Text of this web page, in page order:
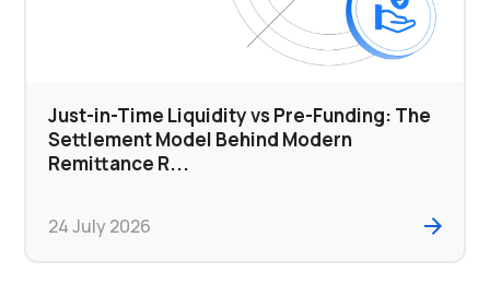
Just-in-Time Liquidity vs Pre-Funding: The
Settlement Model Behind Modern
Remittance R...
24 July 2026